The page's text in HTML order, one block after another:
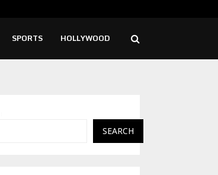
SPORTS HOLLYWOOD
SEARCH